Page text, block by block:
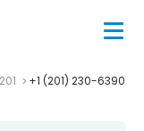
201 +1 (201) 230-6390